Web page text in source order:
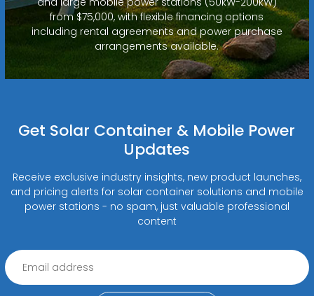
from $75,000, with flexible financing options
including rental agreements and power purchase
arrangements available.
Get Solar Container & Mobile Power
Updates
Receive exclusive industry insights, new product launches,
and pricing alerts for solar container solutions and mobile
power stations - no spam, just valuable professional
content